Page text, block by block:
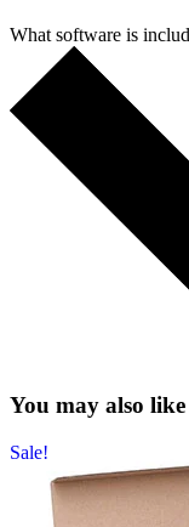
What software is
You may also like
Sale!